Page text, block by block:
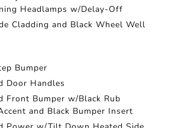
Headlamps w/Delay-Off
Cladding and Black Wheel Well
Bumper
Door Handles
Front Bumper w/Black Rub
and Black Bumper Insert